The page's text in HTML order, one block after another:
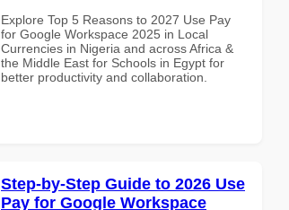
Explore Top 5 Reasons to 2027 Use Pay
for Google Workspace 2025 in Local
Currencies in Nigeria and across Africa &
the Middle East for Schools in Egypt for
better productivity and collaboration.
Step-by-Step Guide to 2026 Use
Pay for Google Workspace